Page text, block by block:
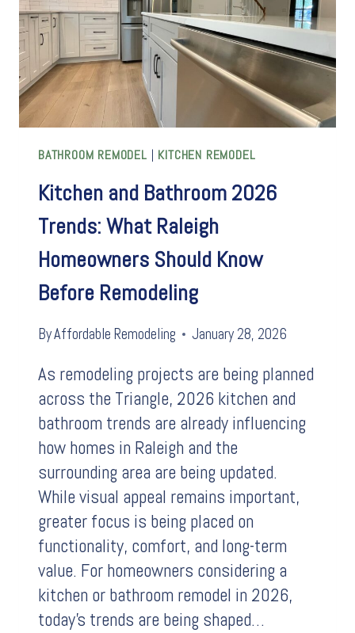
BATHROOM REMODEL | KITCHEN REMODEL
Kitchen and Bathroom 2026
Trends: What Raleigh
Homeowners Should Know
Before Remodeling
ByAffordable Remodeling January 28, 2026
As remodeling projects are being planned
across the Triangle, 2026 kitchen and
bathroom trends are already influencing
how homes in Raleigh and the
surrounding area are being updated.
While visual appeal remains important,
greater focus is being placed on
functionality, comfort, and long-term
value. For homeowners considering a
kitchen or bathroom remodel in 2026,
today’s trends are being shaped…